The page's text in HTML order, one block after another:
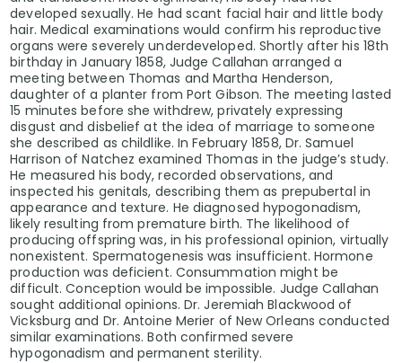
developed sexually. He had scant facial hair and little body
hair. Medical examinations would confirm his reproductive
organs were severely underdeveloped. Shortly after his 18th
birthday in January 1858, Judge Callahan arranged a
meeting between Thomas and Martha Henderson,
daughter of a planter from Port Gibson. The meeting lasted
15 minutes before she withdrew, privately expressing
disgust and disbelief at the idea of marriage to someone
she described as childlike. In February 1858, Dr. Samuel
Harrison of Natchez examined Thomas in the judge’s study.
He measured his body, recorded observations, and
inspected his genitals, describing them as prepubertal in
appearance and texture. He diagnosed hypogonadism,
likely resulting from premature birth. The likelihood of
producing offspring was, in his professional opinion, virtually
nonexistent. Spermatogenesis was insufficient. Hormone
production was deficient. Consummation might be
difficult. Conception would be impossible. Judge Callahan
sought additional opinions. Dr. Jeremiah Blackwood of
Vicksburg and Dr. Antoine Merier of New Orleans conducted
similar examinations. Both confirmed severe
hypogonadism and permanent sterility.